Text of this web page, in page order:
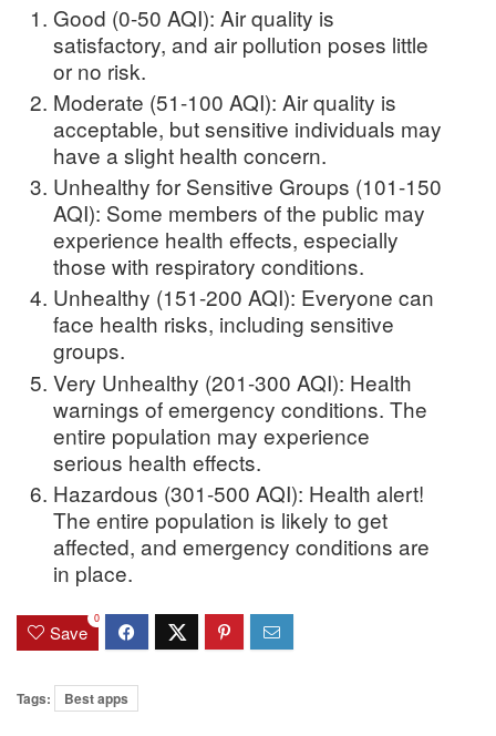
Good (0-50 AQI): Air quality is
satisfactory, and air pollution poses little
or no risk.
Moderate (51-100 AQI): Air quality is
acceptable, but sensitive individuals may
have a slight health concern.
Unhealthy for Sensitive Groups (101-150
AQI): Some members of the public may
experience health effects, especially
those with respiratory conditions.
Unhealthy (151-200 AQI): Everyone can
face health risks, including sensitive
groups.
Very Unhealthy (201-300 AQI): Health
warnings of emergency conditions. The
entire population may experience
serious health effects.
Hazardous (301-500 AQI): Health alert!
The entire population is likely to get
affected, and emergency conditions are
in place.
Save
0
Tags: Best apps